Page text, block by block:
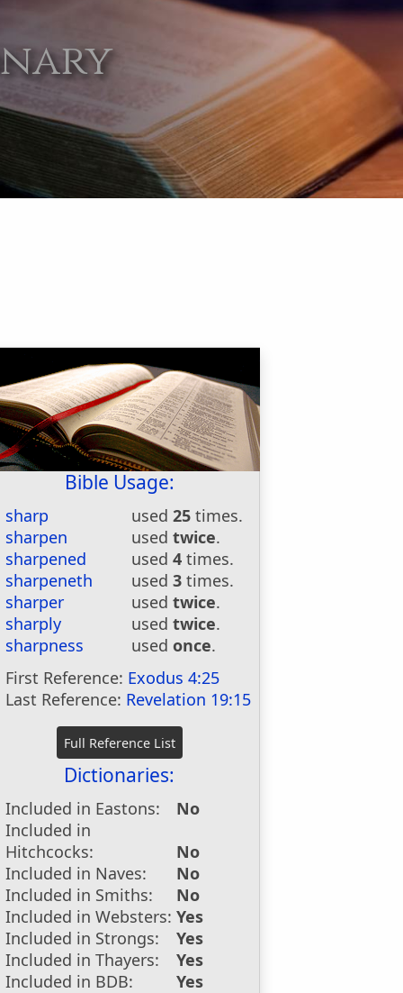
Bible Usage:
sharp used25 times.
sharpen
usedtwice.
sharpened
used4 times.
sharpeneth
used3 times.
sharper
usedtwice.
sharply
usedtwice.
sharpness
usedonce.
First Reference: Exodus 4:25
Last Reference: Revelation 19:15
Dictionaries:
Included in Eastons:
No
Included in
Hitchcocks:
No
Included in Naves:
No
Included in Smiths:
No
Included in Websters: Yes
Included in Strongs:
Yes
Included in Thayers:
Yes
Included in BDB:
Yes